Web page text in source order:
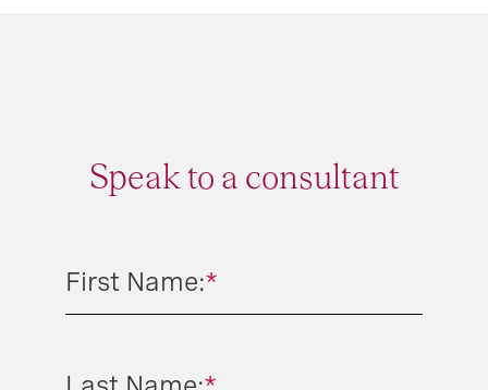
Speak to a consultant
*
First Name: